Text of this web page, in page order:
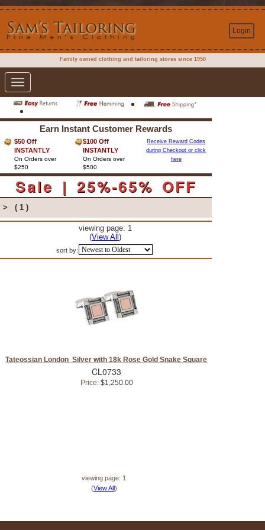
Login
Family owned clothing and tailoring stores since 1950
Toggle
navigation
Earn Instant Customer Rewards
$50 Off
INSTANTLY
On Orders over
$250
$100 Off
INSTANTLY
On Orders over
$500
Receive Reward Codes
during Checkout or click
here
Sale | 25%-65% OFF
> ( 1 )
viewing page: 1
(View All)
sort by:
Tateossian London Silver with 18k Rose Gold Snake Square
CL0733
Price:$1,250.00
viewing page: 1
(View All)